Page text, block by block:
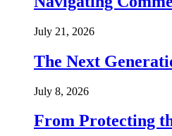
July 21, 2026
The Next
July 8, 2026
From Protecting